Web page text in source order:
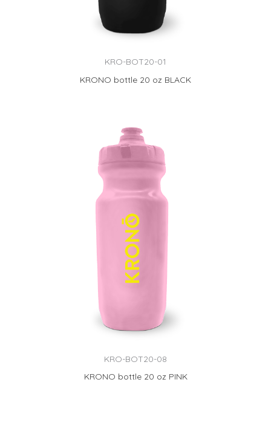
KRO-BOT20-01
KRONO bottle 20 oz BLACK
KRO-BOT20-08
KRONO bottle 20 oz PINK